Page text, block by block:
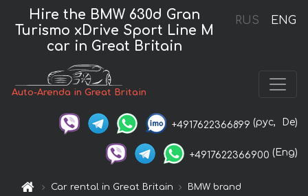
RUS ENG
Hire the BMW 630d Gran
Turismo xDrive Sport Line М
car in Great Britain
Auto-Arenda in Great Britain
+4917622366899 (рус, De)
+4917622366900 (Eng)
Car rental in Great Britain
BMW brand